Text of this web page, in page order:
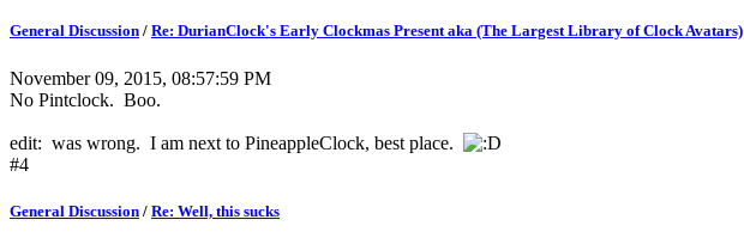
General Discussion / Re: DurianClock's Early Clockmas Present aka (The Largest Library of Clock Avatars)
November 09, 2015, 08:57:59 PM
No Pintclock. Boo.
edit: was wrong. I am next to PineappleClock, best place.
#4
General Discussion / Re: Well, this sucks